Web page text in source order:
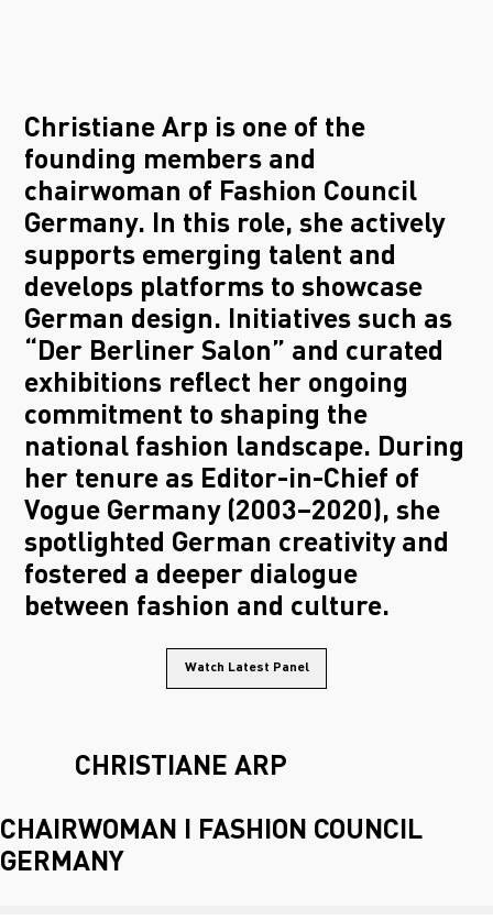
CHRISTIANE ARP
CHAIRWOMAN I FASHION COUNCIL
GERMANY
Christiane Arp is one of the
founding members and
chairwoman of Fashion Council
Germany. In this role, she actively
supports emerging talent and
develops platforms to showcase
German design. Initiatives such as
“Der Berliner Salon” and curated
exhibitions reflect her ongoing
commitment to shaping the
national fashion landscape. During
her tenure as Editor-in-Chief of
Vogue Germany (2003–2020), she
spotlighted German creativity and
fostered a deeper dialogue
between fashion and culture.
Watch Latest Panel